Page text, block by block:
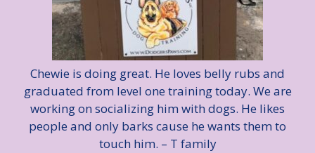
Chewie is doing great. He loves belly rubs and
graduated from level one training today. We are
working on socializing him with dogs. He likes
people and only barks cause he wants them to
touch him. – T family